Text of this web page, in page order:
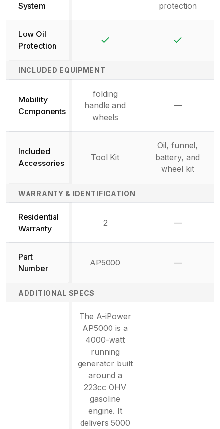
System
protection
Low Oil
Protection
INCLUDED EQUIPMENT
Mobility
Components
folding
handle and
wheels
—
Included
Accessories
Tool Kit
Oil, funnel,
battery, and
wheel kit
WARRANTY & IDENTIFICATION
Residential
Warranty
2 —
Part
Number
AP5000 —
ADDITIONAL SPECS
The A-iPower
AP5000 is a
4000-watt
running
generator built
around a
223cc OHV
gasoline
engine. It
delivers 5000